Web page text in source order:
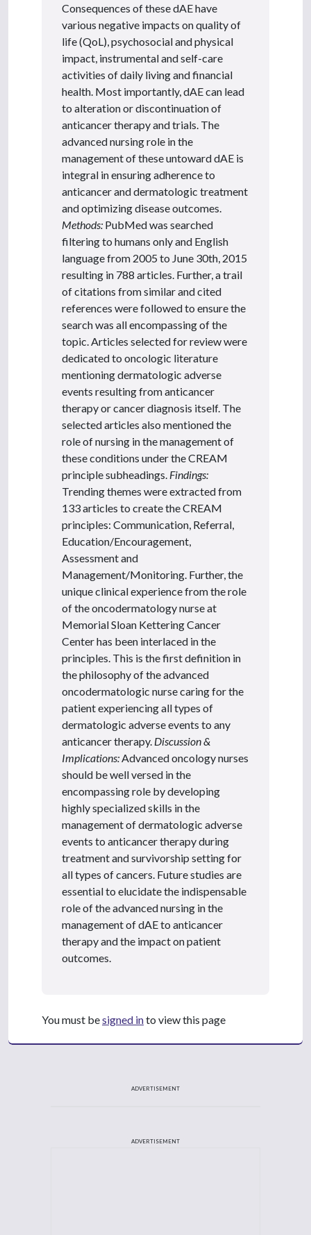
Consequences of these dAE have
various negative impacts on quality of
life (QoL), psychosocial and physical
impact, instrumental and self-care
activities of daily living and financial
health. Most importantly, dAE can lead
to alteration or discontinuation of
anticancer therapy and trials. The
advanced nursing role in the
management of these untoward dAE is
integral in ensuring adherence to
anticancer and dermatologic treatment
and optimizing disease outcomes.
Methods: PubMed was searched
filtering to humans only and English
language from 2005 to June 30th, 2015
resulting in 788 articles. Further, a trail
of citations from similar and cited
references were followed to ensure the
search was all encompassing of the
topic. Articles selected for review were
dedicated to oncologic literature
mentioning dermatologic adverse
events resulting from anticancer
therapy or cancer diagnosis itself. The
selected articles also mentioned the
role of nursing in the management of
these conditions under the CREAM
principle subheadings. Findings:
Trending themes were extracted from
133 articles to create the CREAM
principles: Communication, Referral,
Education/Encouragement,
Assessment and
Management/Monitoring. Further, the
unique clinical experience from the role
of the oncodermatology nurse at
Memorial Sloan Kettering Cancer
Center has been interlaced in the
principles. This is the first definition in
the philosophy of the advanced
oncodermatologic nurse caring for the
patient experiencing all types of
dermatologic adverse events to any
anticancer therapy. Discussion &
Implications: Advanced oncology nurses
should be well versed in the
encompassing role by developing
highly specialized skills in the
management of dermatologic adverse
events to anticancer therapy during
treatment and survivorship setting for
all types of cancers. Future studies are
essential to elucidate the indispensable
role of the advanced nursing in the
management of dAE to anticancer
therapy and the impact on patient
outcomes.
You must besigned into view this page
ADVERTISEMENT
ADVERTISEMENT